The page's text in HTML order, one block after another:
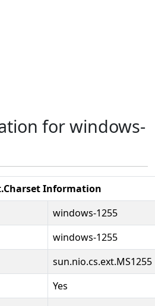
for windows-
Information
windows-1255
windows-1255
sun.nio.cs.ext.MS1255
Yes